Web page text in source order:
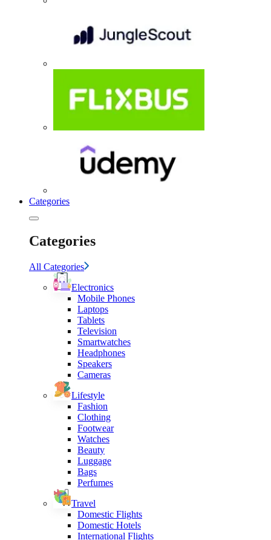
Categories
Categories
All Categories
Electronics
Mobile Phones
Laptops
Tablets
Television
Smartwatches
Headphones
Speakers
Cameras
Lifestyle
Fashion
Clothing
Footwear
Watches
Beauty
Luggage
Bags
Perfumes
Travel
Domestic Flights
Domestic Hotels
International Flights